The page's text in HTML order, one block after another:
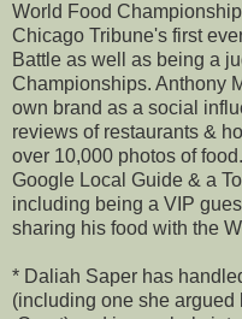
World Food
Chicago Tribune's first
Battle as well as being a
Championships. Anthony
own brand as a social
reviews of restaurants &
over 10,000 photos of
Google Local Guide & a
including being a VIP
sharing his food with the
* Daliah Saper has
(including one she